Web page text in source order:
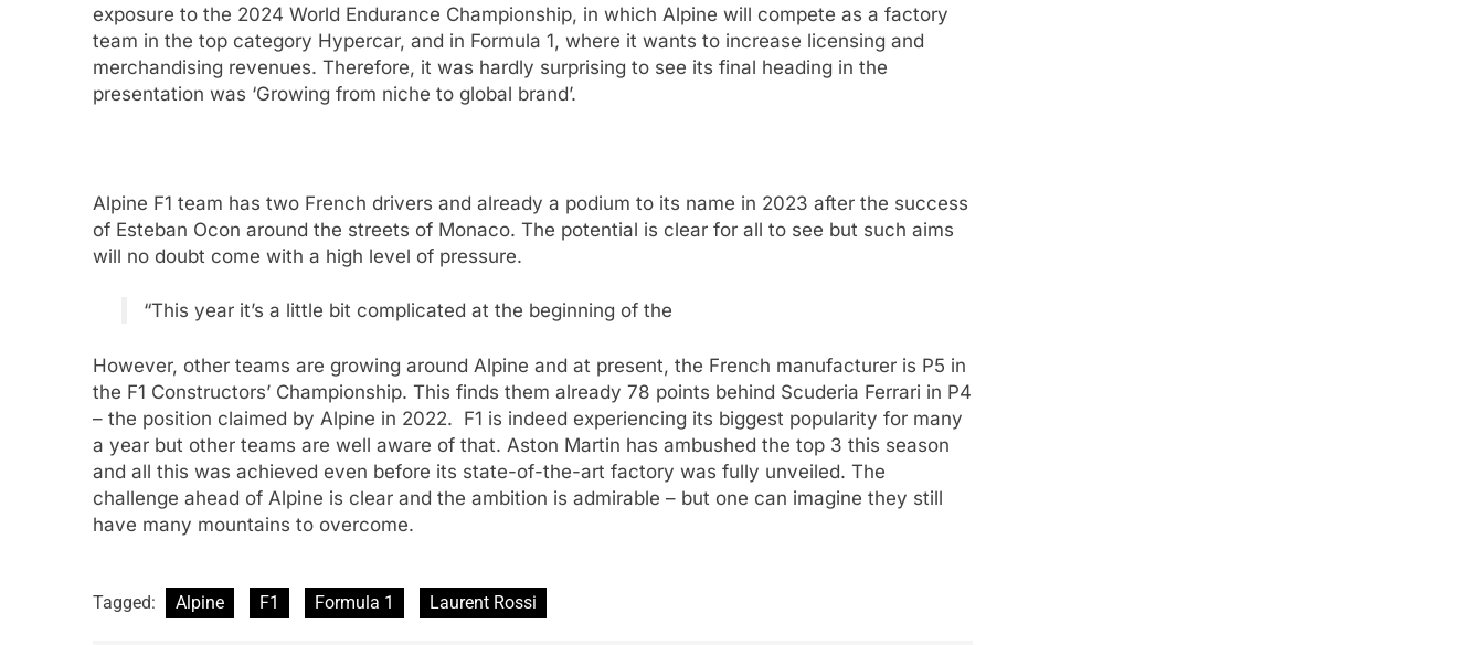
exposure to the 2024 World Endurance Championship, in which Alpine will compete as a factory
team in the top category Hypercar, and in Formula 1, where it wants to increase licensing and
merchandising revenues. Therefore, it was hardly surprising to see its final heading in the
presentation was ‘Growing from niche to global brand’.
Alpine F1 team has two French drivers and already a podium to its name in 2023 after the success
of Esteban Ocon around the streets of Monaco. The potential is clear for all to see but such aims
will no doubt come with a high level of pressure.
“This year it’s a little bit complicated at the beginning of the
However, other teams are growing around Alpine and at present, the French manufacturer is P5 in
the F1 Constructors’ Championship. This finds them already 78 points behind Scuderia Ferrari in P4
– the position claimed by Alpine in 2022. F1 is indeed experiencing its biggest popularity for many
a year but other teams are well aware of that. Aston Martin has ambushed the top 3 this season
and all this was achieved even before its state-of-the-art factory was fully unveiled. The
challenge ahead of Alpine is clear and the ambition is admirable – but one can imagine they still
have many mountains to overcome.
Tagged: Alpine F1 Formula 1 Laurent Rossi